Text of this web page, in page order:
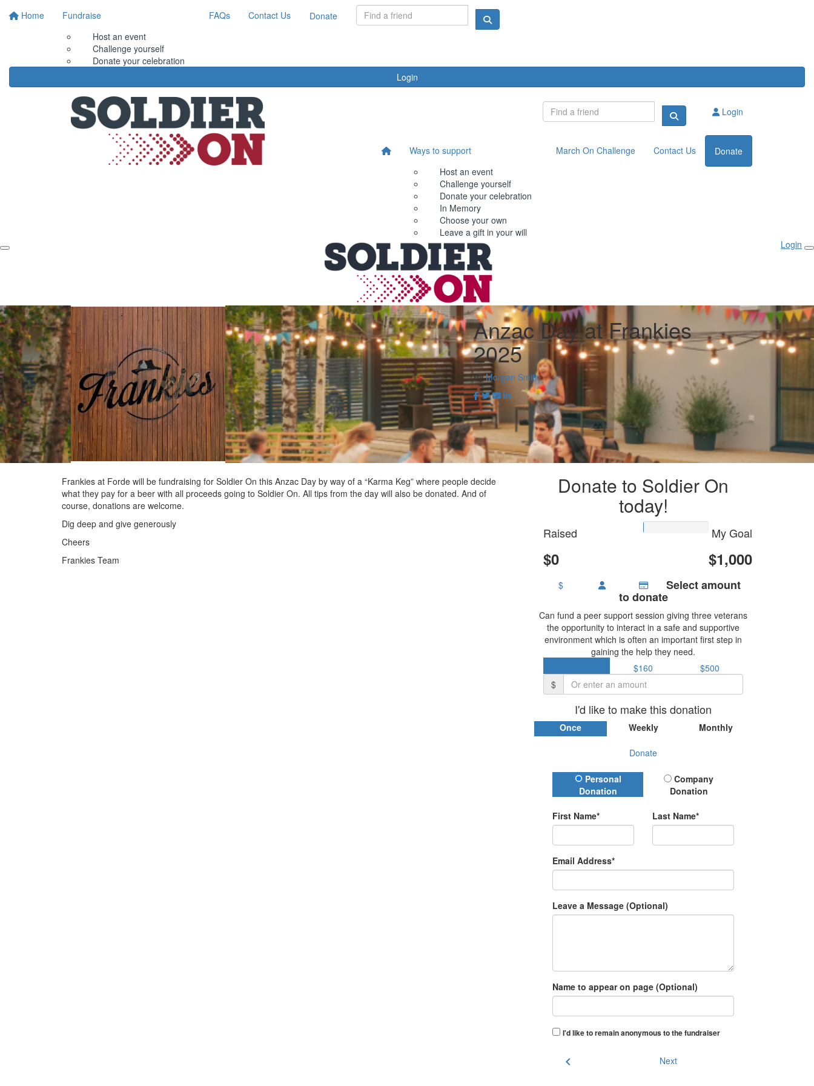
Home
Fundraise
Host an event
Challenge yourself
Donate your celebration
FAQs Contact Us Donate
Login
Login
Ways to support
Host an event
Challenge yourself
Donate your celebration
In Memory
Choose your own
Leave a gift in your will
March On Challenge Contact Us Donate
Login
Anzac Day at Frankies
2025
ByMorgan Smith
Frankies at Forde will be fundraising for Soldier On this Anzac Day by way of a “Karma Keg” where people decide
what they pay for a beer with all proceeds going to Soldier On. All tips from the day will also be donated. And of
course, donations are welcome.
Dig deep and give generously
Cheers
Frankies Team
Donate to Soldier On
today!
Raised
$0
My Goal
$1,000
$ Select amount
to donate
Can fund a peer support session giving three veterans
the opportunity to interact in a safe and supportive
environment which is often an important first step in
gaining the help they need.
$160
$500
$
I'd like to make this donation
Once Weekly Monthly
Donate
Donation Type
Personal
Donation
Company
Donation
First Name* Last Name*
Email Address*
Leave a Message (Optional)
Name to appear on page (Optional)
I'd like to remain anonymous to the fundraiser
chevron_left Next